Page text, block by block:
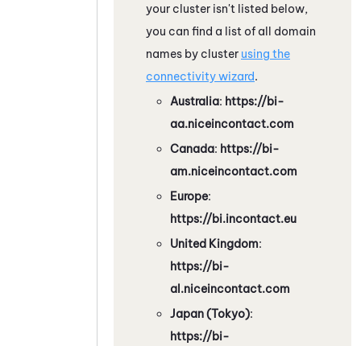
your cluster isn't listed below,
you can find a list of all domain
names by cluster using the
connectivity wizard.
Australia: https://bi-
aa.niceincontact.com
Canada: https://bi-
am.niceincontact.com
Europe:
https://bi.incontact.eu
United Kingdom:
https://bi-
al.niceincontact.com
Japan (Tokyo):
https://bi-